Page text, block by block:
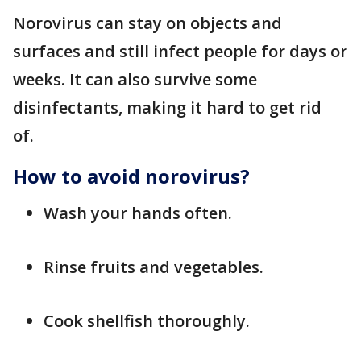
Norovirus can stay on objects and
surfaces and still infect people for days or
weeks. It can also survive some
disinfectants, making it hard to get rid
of.
How to avoid norovirus?
Wash your hands often.
Rinse fruits and vegetables.
Cook shellfish thoroughly.